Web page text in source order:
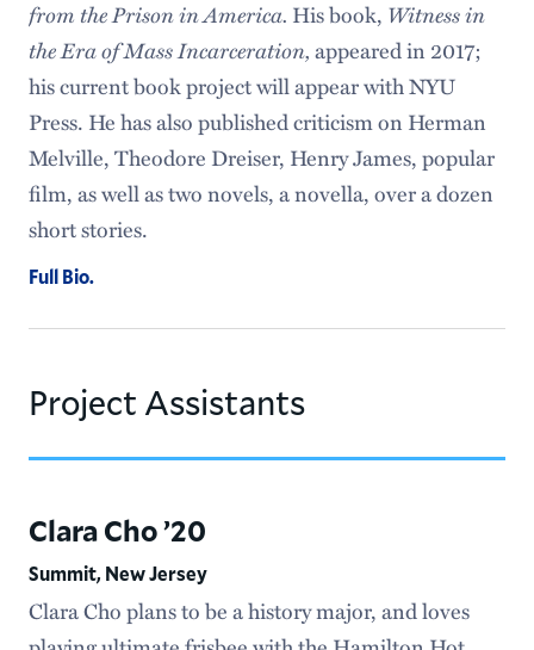
from the Prison in America. His book, Witness in
the Era of Mass Incarceration,appeared in 2017;
his current book project will appear with NYU
Press. He has also published criticism on Herman
Melville, Theodore Dreiser, Henry James, popular
film, as well as two novels, a novella, over a dozen
short stories.
Full Bio.
Project Assistants
Clara Cho ’20
Summit, New Jersey
Clara Cho plans to be a history major, and loves